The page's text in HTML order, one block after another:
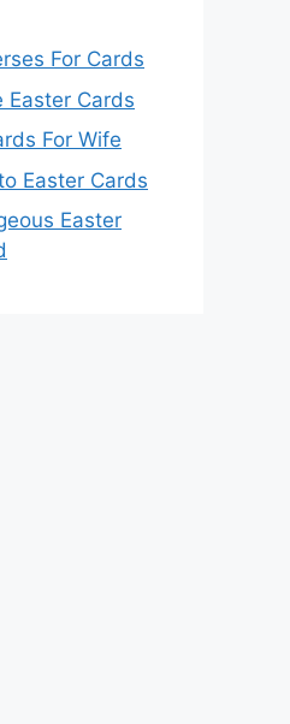
For Cards
Easter Cards
For Wife
Easter Cards
Easter